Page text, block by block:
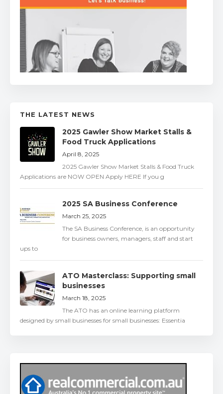
THE LATEST NEWS
2025 Gawler Show Market Stalls &
Food Truck Applications
April 8, 2025
2025 Gawler Show Market Stalls & Food Truck
Applications are NOW OPEN Apply HERE If you g
2025 SA Business Conference
March 25, 2025
The SA Business Conference, is an opportunity
for business owners, managers, staff and start
ups to
ATO Masterclass: Supporting small
businesses
March 18, 2025
The ATO has an online learning platform
designed by small businesses for small businesses: Essentia